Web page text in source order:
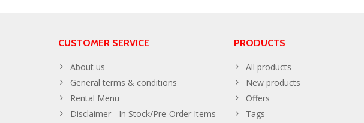
CUSTOMER SERVICE
About us
General terms & conditions
Rental Menu
Disclaimer - In Stock/Pre-Order Items
PRODUCTS
All products
New products
Offers
Tags